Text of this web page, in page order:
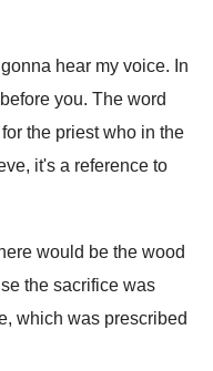
hear my voice. In
you. The word
the priest who in the
it's a reference to
would be the wood
the sacrifice was
which was prescribed